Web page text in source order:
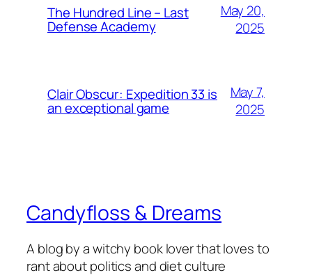
The Hundred Line – Last
Defense Academy
May 20,
2025
Clair Obscur: Expedition 33 is
an exceptional game
May 7,
2025
Candyfloss & Dreams
A blog by a witchy book lover that loves to
rant about politics and diet culture